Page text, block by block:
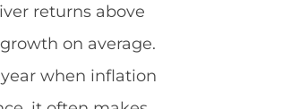
returns above
on average.
year when inflation